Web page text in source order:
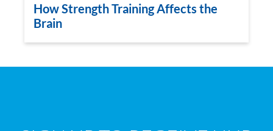
How Strength Training Affects the
Brain